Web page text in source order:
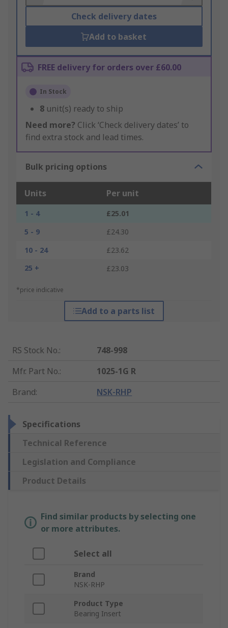
Check delivery dates
Add to basket
FREE delivery for orders over £60.00
In Stock
8 unit(s) ready to ship
Need more? Click ‘Check delivery dates’ to
find extra stock and lead times.
Bulk pricing options
Units Per unit
1 - 4
£25.01
5 - 9
£24.30
10 - 24
£23.62
25 +
£23.03
*price indicative
Add to a parts list
RS Stock No.:
748-998
Mfr. Part No.:
1025-1G R
Brand: NSK-RHP
Specifications
Technical Reference
Legislation and Compliance
Product Details
Find similar products by selecting one
or more attributes.
Select all
Brand
NSK-RHP
Product Type
Bearing Insert